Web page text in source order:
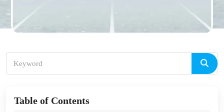
Table of Contents